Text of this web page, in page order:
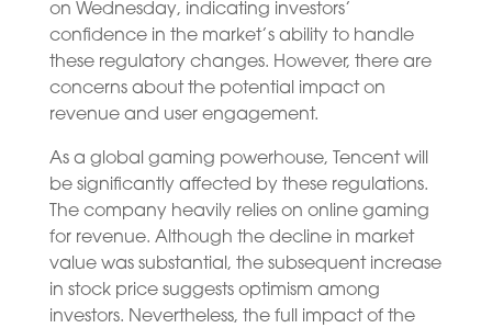
on Wednesday, indicating investors’
confidence in the market’s ability to handle
these regulatory changes. However, there are
concerns about the potential impact on
revenue and user engagement.
As a global gaming powerhouse, Tencent will
be significantly affected by these regulations.
The company heavily relies on online gaming
for revenue. Although the decline in market
value was substantial, the subsequent increase
in stock price suggests optimism among
investors. Nevertheless, the full impact of the